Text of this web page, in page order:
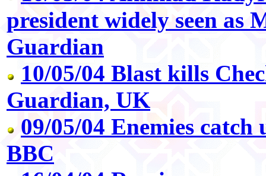
president widely seen as
Guardian
10/05/04 Blast kills
Guardian, UK
09/05/04 Enemies
BBC